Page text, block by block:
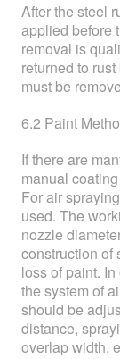
After the steel
applied before
removal is
returned to
must be
6.2 Paint
If there are
manual
For air
used. The
nozzle
construction of
loss of paint.
the system of
should be
distance,
overlap width,